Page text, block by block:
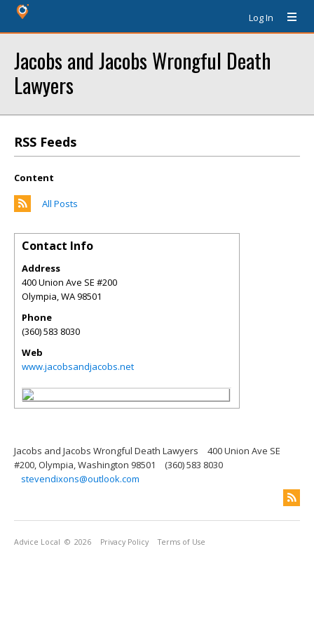
Log In
Jacobs and Jacobs Wrongful Death
Lawyers
RSS Feeds
Content
All Posts
Contact Info
Address
400 Union Ave SE #200
Olympia,WA98501
Phone
(360) 583 8030
Web
www.jacobsandjacobs.net
Jacobs and Jacobs Wrongful Death Lawyers
400 Union Ave SE
#200, Olympia, Washington 98501
(360) 583 8030
stevendixons@outlook.com
Advice Local © 2026 Privacy Policy Terms of Use